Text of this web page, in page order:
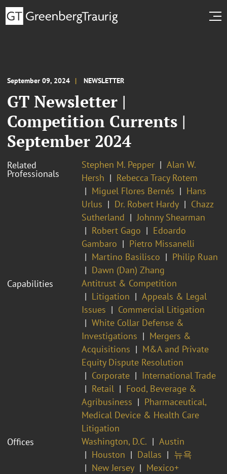
September 09, 2024 NEWSLETTER
GT Newsletter |
Competition Currents |
September 2024
Related
Professionals
Stephen M. Pepper
Alan W.
Hersh
Rebecca Tracy Rotem
Miguel Flores Bernés
Hans
Urlus
Dr. Robert Hardy
Chazz
Sutherland
Johnny Shearman
Robert Gago
Edoardo
Gambaro
Pietro Missanelli
Martino Basilisco
Philip Ruan
Dawn (Dan) Zhang
Capabilities
Antitrust & Competition
Litigation
Appeals & Legal
Issues
Commercial Litigation
White Collar Defense &
Investigations
Mergers &
Acquisitions
M&A and Private
Equity Dispute Resolution
Corporate
International Trade
Retail
Food, Beverage &
Agribusiness
Pharmaceutical,
Medical Device & Health Care
Litigation
Offices
Washington, D.C.
Austin
Houston
Dallas
뉴욕
New Jersey
Mexico+